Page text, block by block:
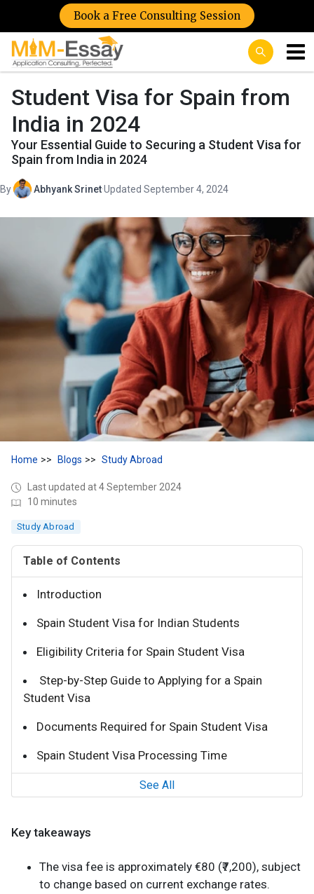
Book a Free Consulting Session
Student Visa for Spain from
India in 2024
Your Essential Guide to Securing a Student Visa for
Spain from India in 2024
By Abhyank Srinet·Updated September 4, 2024
Home Blogs Study Abroad
Last updated at 4 September 2024
10 minutes
Study Abroad
Table of Contents
Introduction
Spain Student Visa for Indian Students
Eligibility Criteria for Spain Student Visa
Step-by-Step Guide to Applying for a Spain
Student Visa
Documents Required for Spain Student Visa
Spain Student Visa Processing Time
See All
Key takeaways
The visa fee is approximately €80 (₹7,200), subject
to change based on current exchange rates.